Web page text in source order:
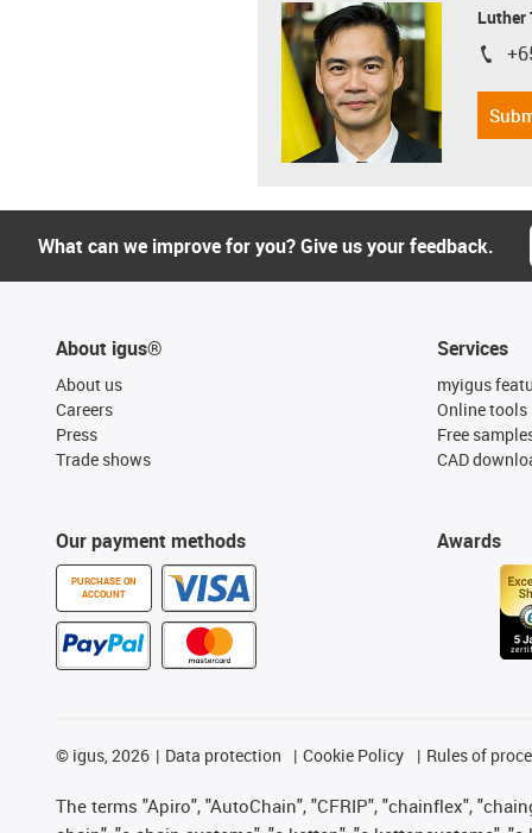
Luther
igus-
What can we improve for you? Give us your feedback.
About igus®
About us
Careers
Press
Trade shows
Our payment methods
PURCHASE ON
ACCOUNT
Services
myigus
Online tools
Free
CAD
Awards
© igus, 2026 Data protection Cookie Policy Rules of
The terms "Apiro", "AutoChain", "CFRIP", "chainflex",